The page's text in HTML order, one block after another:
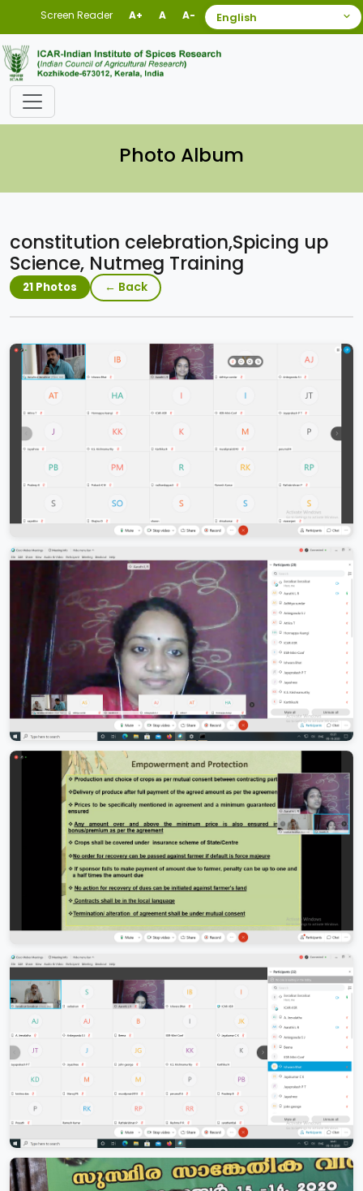
Screen Reader A+ A A-
Photo Album
constitution celebration,Spicing up
Science, Nutmeg Training
21 Photos ← Back